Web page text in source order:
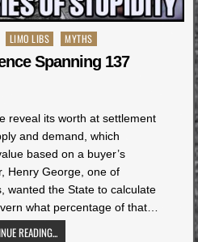
LIMO LIBS MYTHS
Spanning 137
reveal its worth at settlement
and demand, which
based on a buyer’s
Henry George, one of
wanted the State to calculate
what percentage of that…
READING...